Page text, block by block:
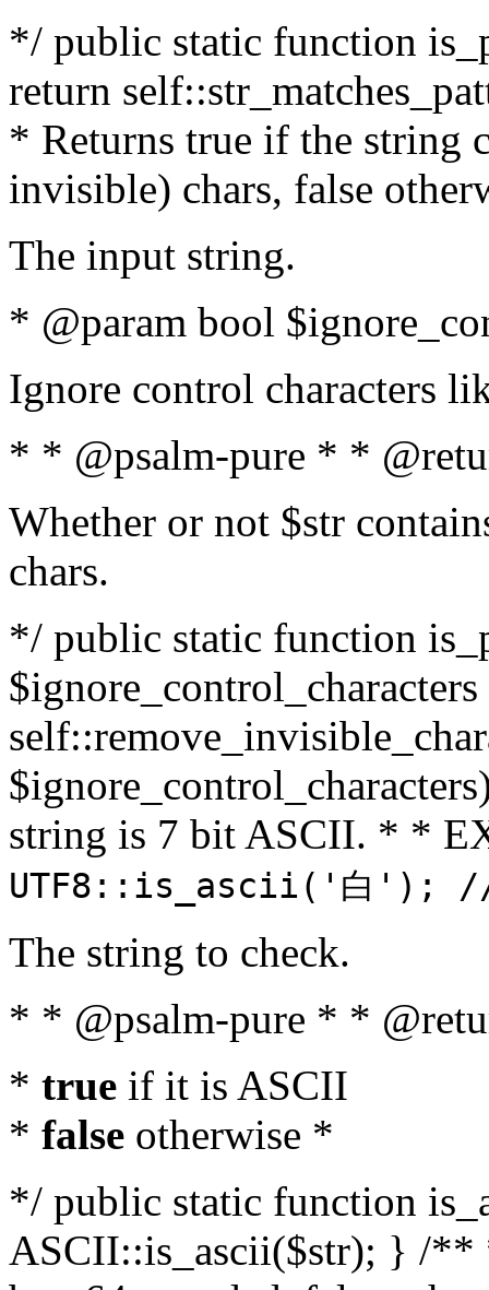
*/ public static function
return
* Returns true if the string
invisible) chars, false
The input string.
* @param bool
Ignore control characters
* * @psalm-pure * *
Whether or not $str
chars.
*/ public static function
string is 7 bit ASCII. * *
UTF8::is_ascii('白');
The string to check.
* * @psalm-pure * *
* true if it is ASCII
* false otherwise *
*/ public static function
ASCII::is_ascii($str); } /**